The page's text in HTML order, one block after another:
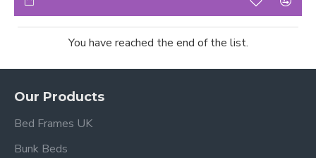
You have reached the end of the list.
Our Products
Bed Frames UK
Bunk Beds